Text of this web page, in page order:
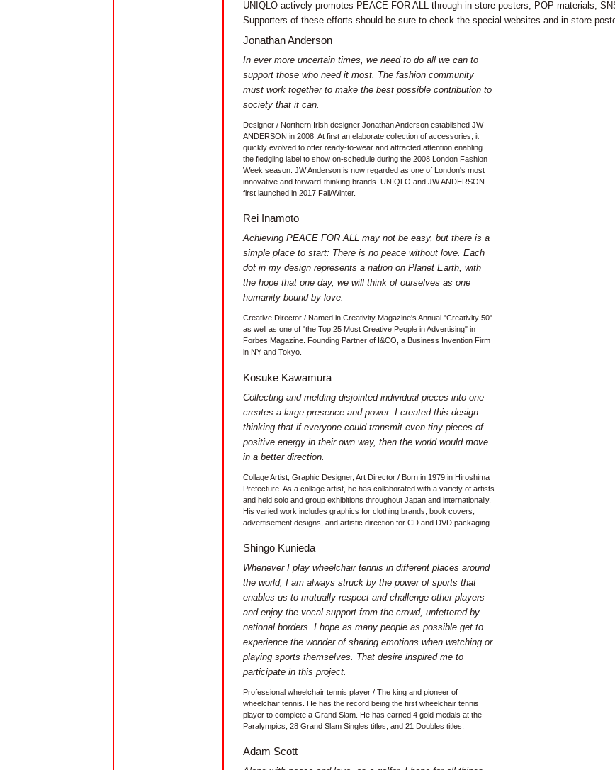
UNIQLO actively promotes PEACE FOR ALL through in-store posters, POP materials,
Supporters of these efforts should be sure to check the special websites and in-store
Jonathan Anderson
In ever more uncertain times, we need to do all we can to
support those who need it most. The fashion community
must work together to make the best possible contribution to
society that it can.
Designer / Northern Irish designer Jonathan Anderson established JW
ANDERSON in 2008. At first an elaborate collection of accessories, it
quickly evolved to offer ready-to-wear and attracted attention enabling
the fledgling label to show on-schedule during the 2008 London Fashion
Week season. JW Anderson is now regarded as one of London's most
innovative and forward-thinking brands. UNIQLO and JW ANDERSON
first launched in 2017 Fall/Winter.
Rei Inamoto
Achieving PEACE FOR ALL may not be easy, but there is a
simple place to start: There is no peace without love. Each
dot in my design represents a nation on Planet Earth, with
the hope that one day, we will think of ourselves as one
humanity bound by love.
Creative Director / Named in Creativity Magazine's Annual "Creativity 50"
as well as one of "the Top 25 Most Creative People in Advertising" in
Forbes Magazine. Founding Partner of I&CO, a Business Invention Firm
in NY and Tokyo.
Kosuke Kawamura
Collecting and melding disjointed individual pieces into one
creates a large presence and power. I created this design
thinking that if everyone could transmit even tiny pieces of
positive energy in their own way, then the world would move
in a better direction.
Collage Artist, Graphic Designer, Art Director / Born in 1979 in Hiroshima
Prefecture. As a collage artist, he has collaborated with a variety of artists
and held solo and group exhibitions throughout Japan and internationally.
His varied work includes graphics for clothing brands, book covers,
advertisement designs, and artistic direction for CD and DVD packaging.
Shingo Kunieda
Whenever I play wheelchair tennis in different places around
the world, I am always struck by the power of sports that
enables us to mutually respect and challenge other players
and enjoy the vocal support from the crowd, unfettered by
national borders. I hope as many people as possible get to
experience the wonder of sharing emotions when watching or
playing sports themselves. That desire inspired me to
participate in this project.
Professional wheelchair tennis player / The king and pioneer of
wheelchair tennis. He has the record being the first wheelchair tennis
player to complete a Grand Slam. He has earned 4 gold medals at the
Paralympics, 28 Grand Slam Singles titles, and 21 Doubles titles.
Adam Scott